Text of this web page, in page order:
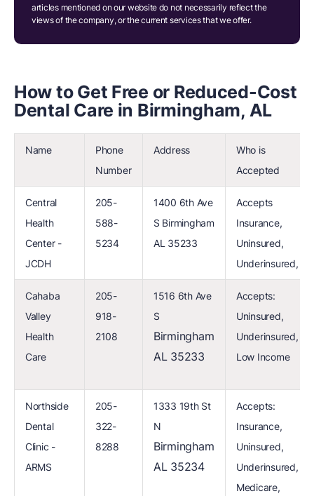
articles mentioned on our website do not necessarily reflect the
views of the company, or the current services that we offer.
How to Get Free or Reduced-Cost
Dental Care in Birmingham, AL
Name
Phone
Number
Address
Who is
Accepted
Central
Health
Center -
JCDH
205-
588-
5234
1400 6th Ave
S Birmingham
AL 35233
Accepts
Insurance,
Uninsured,
Underinsured,
Cahaba
Valley
Health
Care
205-
918-
2108
1516 6th Ave
S
Birmingham
AL 35233
Accepts:
Uninsured,
Underinsured,
Low Income
Northside
Dental
Clinic -
ARMS
205-
322-
8288
1333 19th St
N
Birmingham
AL 35234
Accepts:
Insurance,
Uninsured,
Underinsured,
Medicare,